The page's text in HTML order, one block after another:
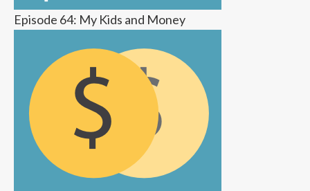
Episode 64: My Kids and Money